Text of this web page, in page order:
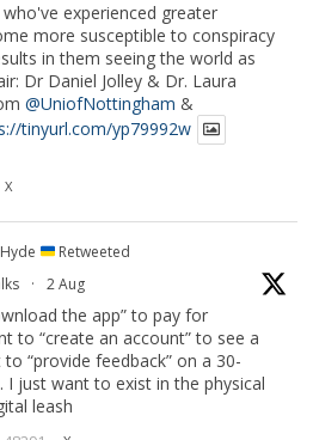
experienced greater
more susceptible to conspiracy
in them seeing the world as
Dr Daniel Jolley & Dr. Laura
@UniofNottingham &
tinyurl.com/yp79992w
X
Retweeted
· 2 Aug
the app” to pay for
to “create an account” to see a
“provide feedback” on a 30-
I just want to exist in the physical
leash